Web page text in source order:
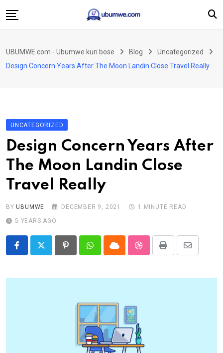
to
Amakuru
Imikino
Iyobokamana
Ubuzima
Twandikire
UBUMWE.com - Ubumwe kuri bose Blog
Uncategorized
Design Concern Years After The Moon Landin Close Travel Really
UNCATEGORIZED
Design Concern Years After
The Moon Landin Close
Travel Really
BYUBUMWE DECEMBER 9, 2021
1 MINUTE READ
5 YEARS AGO
PinterestWhatsappCloud StumbleUpon
Print
Share
Email